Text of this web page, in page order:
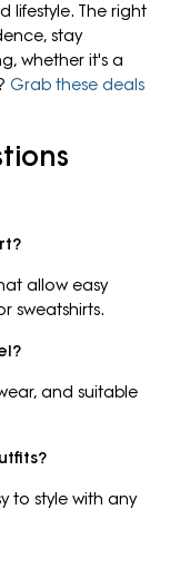
lifestyle. The right
stay
whether it's a
Grab these deals
allow easy
sweatshirts.
and suitable
to style with any